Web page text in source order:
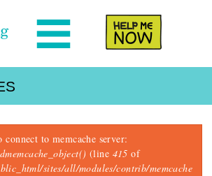
to memcache server:
dmemcache_object() (line 415 of
sites/all/modules/contrib/memcache